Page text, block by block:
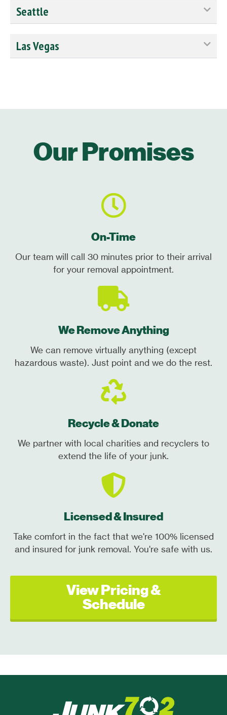
Seattle
Las Vegas
Our Promises
On-Time
Our team will call 30 minutes prior to their arrival
for your removal appointment.
We Remove Anything
We can remove virtually anything (except
hazardous waste). Just point and we do the rest.
Recycle & Donate
We partner with local charities and recyclers to
extend the life of your junk.
Licensed & Insured
Take comfort in the fact that we're 100% licensed
and insured for junk removal. You're safe with us.
View Pricing &
Schedule